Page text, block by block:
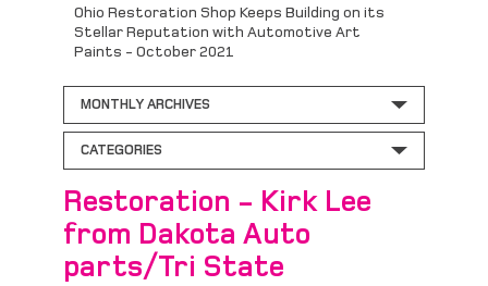
Ohio Restoration Shop Keeps Building on its
Stellar Reputation with Automotive Art
Paints - October 2021
MONTHLY ARCHIVES
CATEGORIES
Restoration - Kirk Lee
from Dakota Auto
parts/Tri State